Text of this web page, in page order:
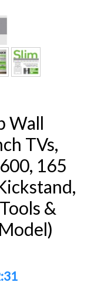
Wall
TVs,
165
&